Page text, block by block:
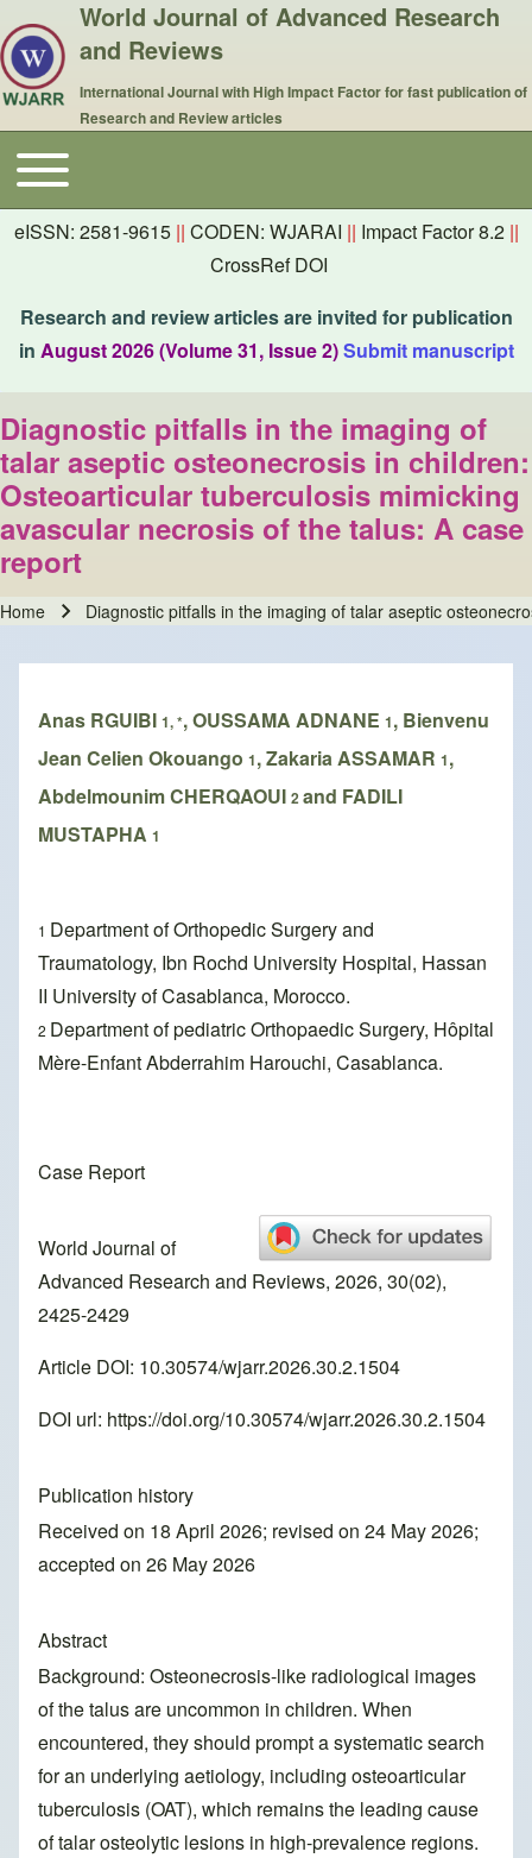
World Journal of Advanced Research
and Reviews
International Journal with High Impact Factor for fast publication of
Research and Review articles
Main navigation
Toggle main menu
eISSN: 2581-9615 || CODEN: WJARAI || Impact Factor 8.2 ||
CrossRef DOI
Research and review articles are invited for publication
in August 2026 (Volume 31, Issue 2)Submit manuscript
Diagnostic pitfalls in the imaging of
talar aseptic osteonecrosis in children:
Osteoarticular tuberculosis mimicking
avascular necrosis of the talus: A case
report
Home Diagnostic pitfalls in the imaging of talar aseptic
Anas RGUIBI 1, *, OUSSAMA ADNANE 1, Bienvenu
Jean Celien Okouango 1, Zakaria ASSAMAR 1,
Abdelmounim CHERQAOUI 2and FADILI
MUSTAPHA 1
1 Department of Orthopedic Surgery and
Traumatology, Ibn Rochd University Hospital, Hassan
II University of Casablanca, Morocco.
2 Department of pediatric Orthopaedic Surgery, Hôpital
Mère-Enfant Abderrahim Harouchi, Casablanca.
Case Report
World Journal of
Advanced Research and Reviews, 2026, 30(02),
2425-2429
Article DOI: 10.30574/wjarr.2026.30.2.1504
DOI url: https://doi.org/10.30574/wjarr.2026.30.2.1504
Publication history
Received on 18 April 2026; revised on 24 May 2026;
accepted on 26 May 2026
Abstract
Background: Osteonecrosis-like radiological images
of the talus are uncommon in children. When
encountered, they should prompt a systematic search
for an underlying aetiology, including osteoarticular
tuberculosis (OAT), which remains the leading cause
of talar osteolytic lesions in high-prevalence regions.